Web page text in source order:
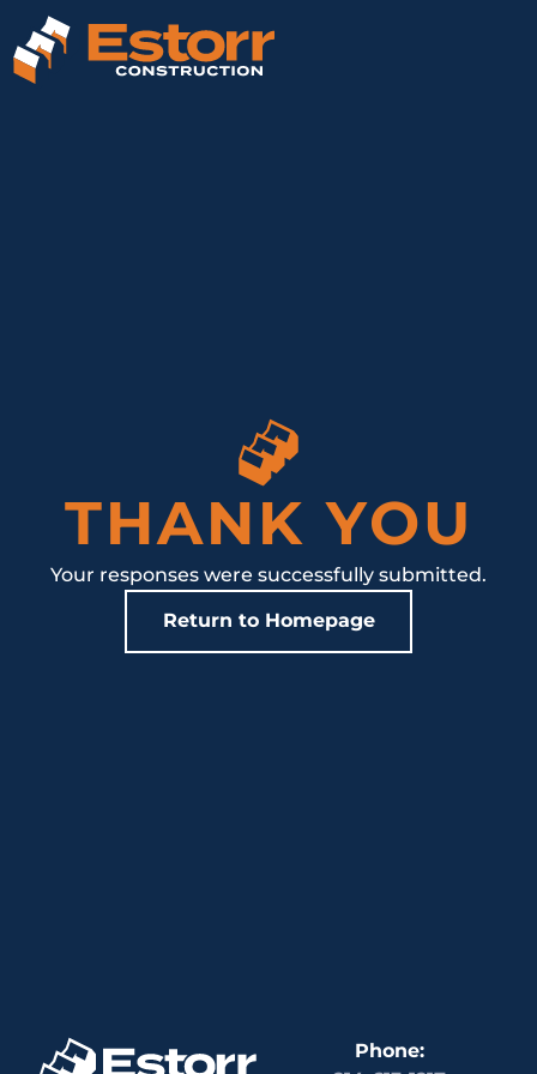
THANK YOU
Your responses were successfully submitted.
Return to Homepage
Phone: